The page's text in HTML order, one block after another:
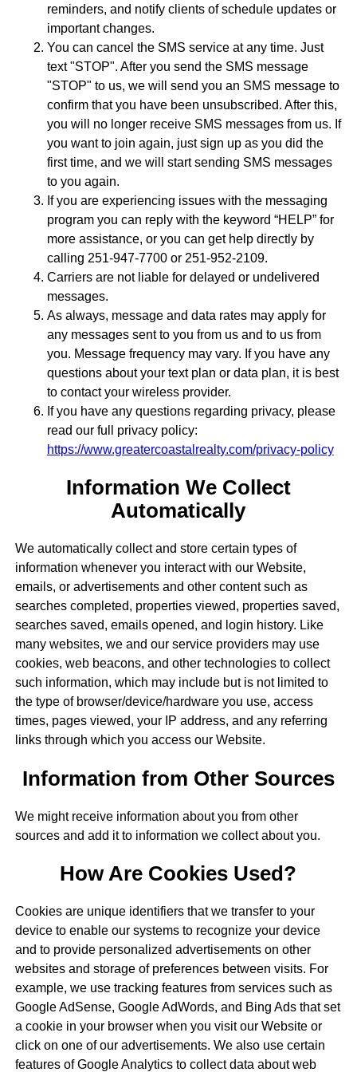
reminders, and notify clients of schedule updates or
important changes.
You can cancel the SMS service at any time. Just
text "STOP". After you send the SMS message
"STOP" to us, we will send you an SMS message to
confirm that you have been unsubscribed. After this,
you will no longer receive SMS messages from us. If
you want to join again, just sign up as you did the
first time, and we will start sending SMS messages
to you again.
If you are experiencing issues with the messaging
program you can reply with the keyword “HELP” for
more assistance, or you can get help directly by
calling 251-947-7700 or 251-952-2109.
Carriers are not liable for delayed or undelivered
messages.
As always, message and data rates may apply for
any messages sent to you from us and to us from
you. Message frequency may vary. If you have any
questions about your text plan or data plan, it is best
to contact your wireless provider.
If you have any questions regarding privacy, please
read our full privacy policy:
https://www.greatercoastalrealty.com/privacy-policy
Information We Collect
Automatically
We automatically collect and store certain types of
information whenever you interact with our Website,
emails, or advertisements and other content such as
searches completed, properties viewed, properties saved,
searches saved, emails opened, and login history. Like
many websites, we and our service providers may use
cookies, web beacons, and other technologies to collect
such information, which may include but is not limited to
the type of browser/device/hardware you use, access
times, pages viewed, your IP address, and any referring
links through which you access our Website.
Information from Other Sources
We might receive information about you from other
sources and add it to information we collect about you.
How Are Cookies Used?
Cookies are unique identifiers that we transfer to your
device to enable our systems to recognize your device
and to provide personalized advertisements on other
websites and storage of preferences between visits. For
example, we use tracking features from services such as
Google AdSense, Google AdWords, and Bing Ads that set
a cookie in your browser when you visit our Website or
click on one of our advertisements. We also use certain
features of Google Analytics to collect data about web